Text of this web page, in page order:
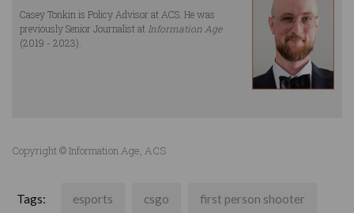
Casey Tonkin is Policy Advisor at ACS. He was
previously Senior Journalist at Information Age
(2019 - 2023).
Copyright © Information Age, ACS
Tags: esports csgo first person shooter